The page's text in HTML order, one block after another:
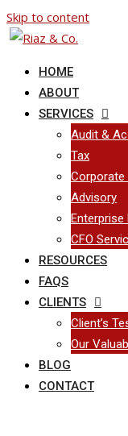
Skip to content
HOME
ABOUT
SERVICES
Audit &
Tax
Advisory
Enterprise
CFO
RESOURCES
FAQS
CLIENTS
Client’s
Our
BLOG
CONTACT